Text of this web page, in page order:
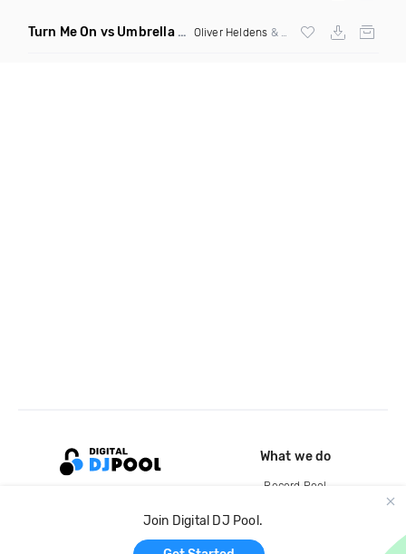
Turn Me On vs Umbrella (DJ Ben Phillips Mashup)
Oliver Heldens & Riton vs Rihanna
Join Digital DJ Pool.
What we do
Record Pool